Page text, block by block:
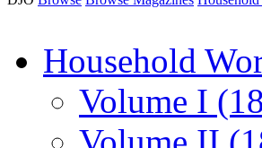
Household
Volume I